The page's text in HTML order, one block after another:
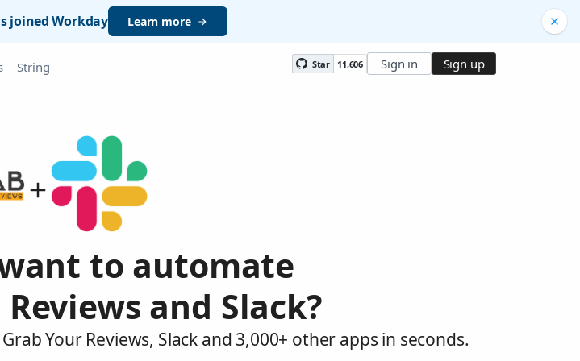
joined Workday Learn more
String Star 11,606 Sign in Sign up
to automate
and Slack?
Your Reviews, Slack and 3,000+ other apps in seconds.